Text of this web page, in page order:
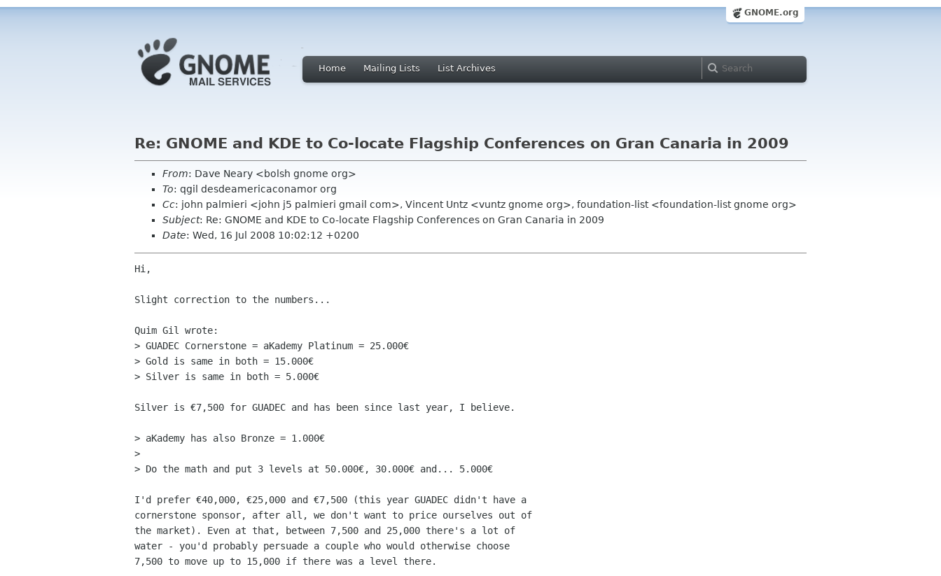
GNOME.org
Home Mailing Lists List Archives
Re: GNOME and KDE to Co-locate Flagship Conferences on Gran Canaria in 2009
From: Dave Neary <bolsh gnome org>
To: qgil desdeamericaconamor org
Cc: john palmieri <john j5 palmieri gmail com>, Vincent Untz <vuntz gnome org>, foundation-list <foundation-list gnome org>
Subject: Re: GNOME and KDE to Co-locate Flagship Conferences on Gran Canaria in 2009
Date: Wed, 16 Jul 2008 10:02:12 +0200
Hi,
Slight correction to the numbers...
Quim Gil wrote:
> GUADEC Cornerstone = aKademy Platinum = 25.000€
> Gold is same in both = 15.000€
> Silver is same in both = 5.000€
Silver is €7,500 for GUADEC and has been since last year, I believe.
> aKademy has also Bronze = 1.000€
>
> Do the math and put 3 levels at 50.000€, 30.000€ and... 5.000€
I'd prefer €40,000, €25,000 and €7,500 (this year GUADEC didn't have a
cornerstone sponsor, after all, we don't want to price ourselves out of
the market). Even at that, between 7,500 and 25,000 there's a lot of
water - you'd probably persuade a couple who would otherwise choose
7,500 to move up to 15,000 if there was a level there.